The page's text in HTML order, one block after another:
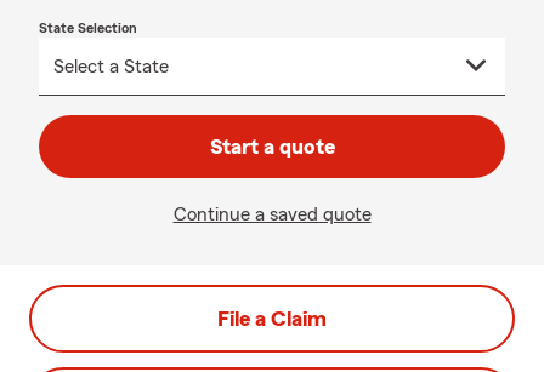
State Selection
Start a quote
Continue a saved quote
File a Claim